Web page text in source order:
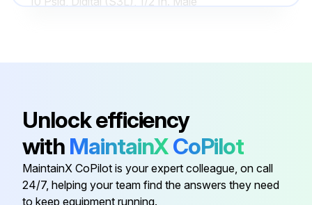
3-2450-7H
250 Psig, Digital (S3L), 1/2 In. Male
Union, 15 Ft Cable
3/4 In. Npt Mount Junction Box 3-8052-1
Unlock efficiency
with MaintainXCoPilot
MaintainX CoPilot is your expert colleague, on call
24/7, helping your team find the answers they need
to keep equipment running.